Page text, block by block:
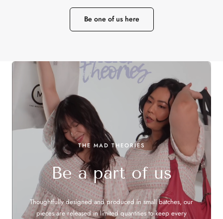
Be one of us here
THE MAD THEORIES
Be a part of us
Thoughtfully designed and produced in small batches, our
pieces are released in limited quantities to keep every